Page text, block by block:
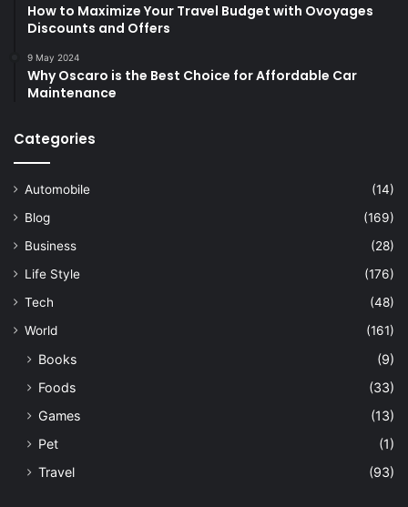
How to Maximize Your Travel Budget with Ovoyages
Discounts and Offers
9 May 2024
Why Oscaro is the Best Choice for Affordable Car
Maintenance
Categories
Automobile
(14)
Blog
(169)
Business
(28)
Life Style
(176)
Tech
(48)
World
(161)
Books
(9)
Foods
(33)
Games
(13)
Pet
(1)
Travel
(93)